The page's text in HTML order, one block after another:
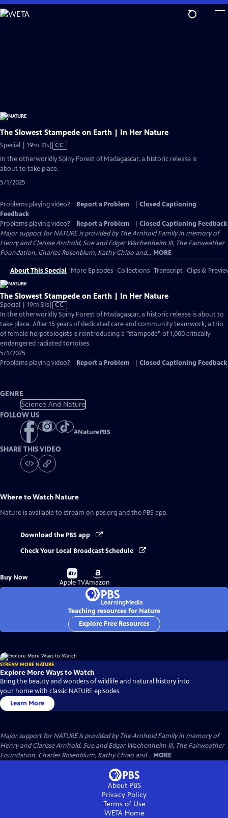
Skip
to
The Slowest Stampede on Earth | In Her Nature
Special | 19m 31sVideo
has
Closed
CC
In the otherworldly Spiny Forest of Madagascar, a historic release is
about to take place.
5/1/2025
Problems playing video? Report a Problem
Closed Captioning
Feedback
Problems playing video?
Report a Problem
Closed Captioning Feedback
Major support for NATURE is provided by The Arnhold Family in memory of
Henry and Clarisse Arnhold, Sue and Edgar Wachenheim III, The Fairweather
Foundation, Charles Rosenblum, Kathy Chiao and... MORE
About This Special More Episodes Collections Transcript Clips &
The Slowest Stampede on Earth | In Her Nature
Special | 19m 31sVideo
has
Closed
Captions
CC
In the otherworldly Spiny Forest of Madagascar, a historic release is about to
take place. After 15 years of dedicated care and community teamwork, a trio
of female herpetologists is reintroducing a “stampede” of 1,000 critically
endangered radiated tortoises.
5/1/2025
Problems playing video?
Report a Problem Closed Captioning Feedback
GENRE
Science And Nature
FOLLOW US
#NaturePBS
SHARE THIS VIDEO
Where to Watch Nature
Nature is available to stream on pbs.org and the PBS app.
Download the PBS app
Check Your Local Broadcast Schedule
Buy Now
Buy
on
Apple TV
Buy
on
Amazon
Teaching resources for Nature
Explore Free Resources
STREAM MORE NATURE
Explore More Ways to Watch
Bring the beauty and wonders of wildlife and natural history into
your home with classic NATURE episodes.
Learn More
Major support for NATURE is provided by The Arnhold Family in memory of
Henry and Clarisse Arnhold, Sue and Edgar Wachenheim III, The Fairweather
Foundation, Charles Rosenblum, Kathy Chiao and... MORE
About PBS
Privacy Policy
Terms of Use
WETAHome